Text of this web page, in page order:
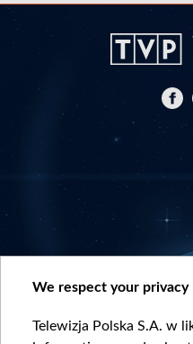
We respect your privacy
Telewizja Polska S.A. w